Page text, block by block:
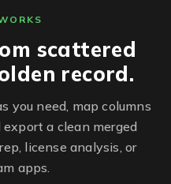
scattered
record.
you need, map columns
a clean merged
license analysis, or
apps.